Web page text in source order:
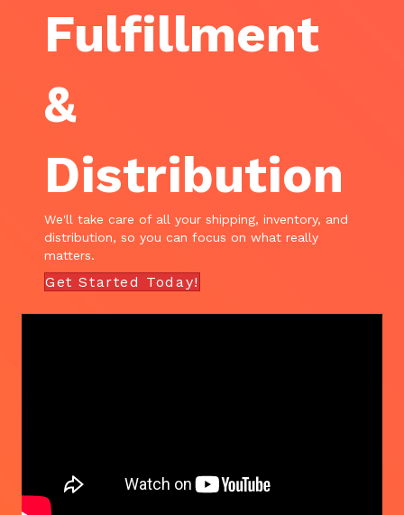
Fulfillment
&
Distribution
We'll take care of all your shipping, inventory, and
distribution, so you can focus on what really
matters.
Get Started Today!